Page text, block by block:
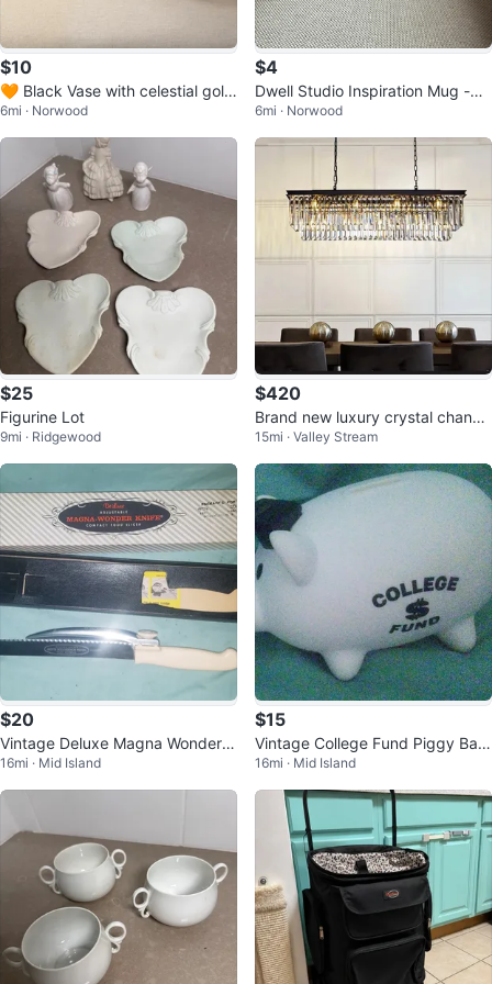
$10
🧡 Black Vase with celestial gold
decorations
6mi · Norwood
$4
Dwell Studio Inspiration Mug -
⚽️
6mi · Norwood
$25
Figurine Lot
9mi · Ridgewood
$420
Brand new luxury crystal chande
lier
15mi · Valley Stream
$20
Vintage Deluxe Magna Wonder K
nife Adjustable Food Slicer
16mi · Mid Island
$15
Vintage College Fund Piggy Ban
k w Graduation Mortar Board
16mi · Mid Island